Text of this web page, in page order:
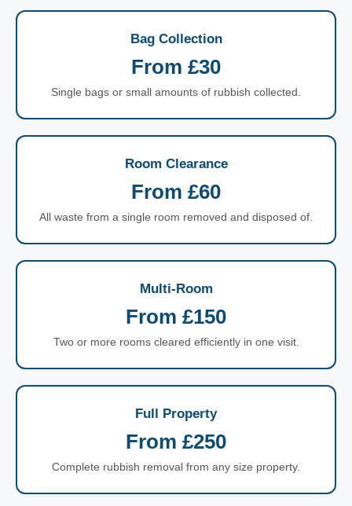
Bag Collection
From £30
Single bags or small amounts of rubbish collected.
Room Clearance
From £60
All waste from a single room removed and disposed of.
Multi-Room
From £150
Two or more rooms cleared efficiently in one visit.
Full Property
From £250
Complete rubbish removal from any size property.